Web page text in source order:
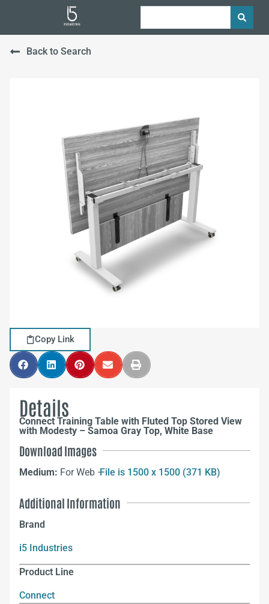
Back to Search
Copy Link
Details
Connect Training Table with Fluted Top Stored View
with Modesty – Samoa Gray Top, White Base
Download Images
Medium: For Web –File is 1500 x 1500 (371 KB)
Additional Information
Brand
i5 Industries
Product Line
Connect